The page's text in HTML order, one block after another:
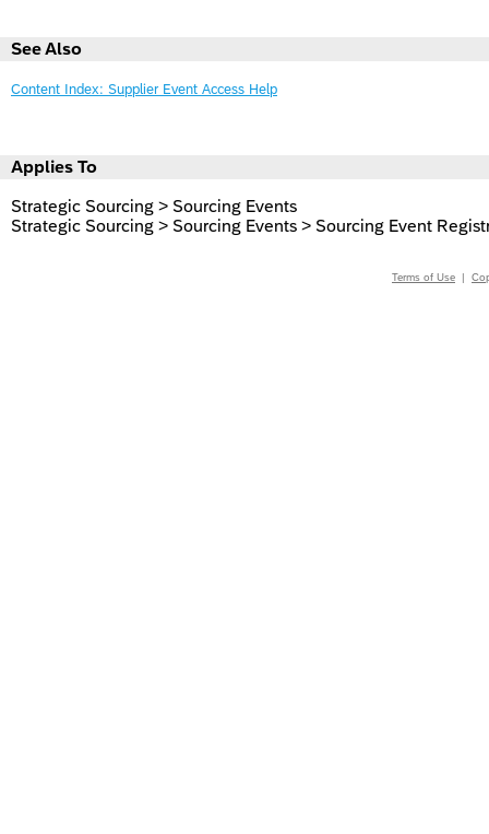
See Also
Content Index: Supplier Event Access Help
Applies To
Strategic Sourcing > Sourcing Events
Strategic Sourcing > Sourcing Events > Sourcing Event
Terms of Use |